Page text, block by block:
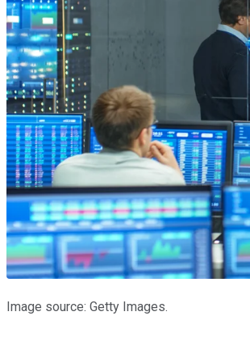
Image source: Getty Images.